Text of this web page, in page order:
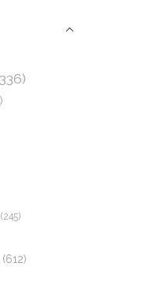
(245)
(612)